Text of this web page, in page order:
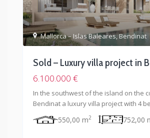
Mallorca – Islas Baleares,Bendinat
Sold – Luxury villa project in
6.100.000 €
In the southwest of the island on the
Bendinat a luxury villa project with 4
550,00 m2 752,00